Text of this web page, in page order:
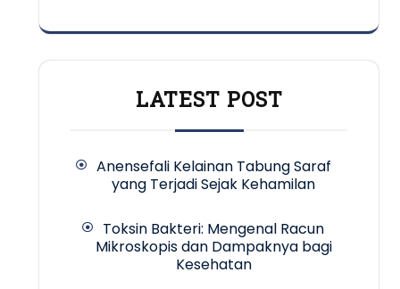
LATEST POST
Anensefali Kelainan Tabung Saraf
yang Terjadi Sejak Kehamilan
Toksin Bakteri: Mengenal Racun
Mikroskopis dan Dampaknya bagi
Kesehatan